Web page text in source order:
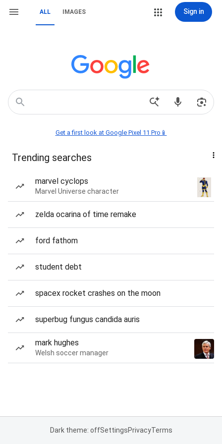
ALL IMAGES Sign in
Get a first look at Google Pixel 11 Pro📱
Trending searches
marvel cyclops
Marvel Universe character
zelda ocarina of time remake
ford fathom
student debt
spacex rocket crashes on the moon
superbug fungus candida auris
mark hughes
Welsh soccer manager
Dark theme: offSettingsPrivacyTerms